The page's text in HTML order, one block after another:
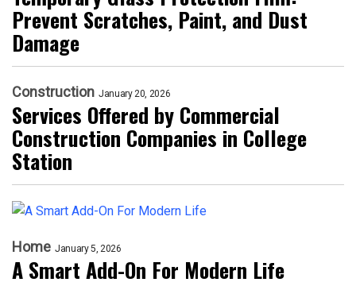
Prevent Scratches, Paint, and Dust
Damage
Construction January 20, 2026
Services Offered by Commercial
Construction Companies in College
Station
Home January 5, 2026
A Smart Add-On For Modern Life